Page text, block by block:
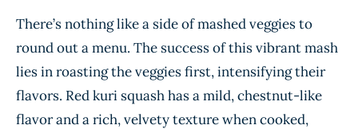
There’s nothing like a side of mashed veggies to
round out a menu. The success of this vibrant mash
lies in roasting the veggies first, intensifying their
flavors. Red kuri squash has a mild, chestnut-like
flavor and a rich, velvety texture when cooked,